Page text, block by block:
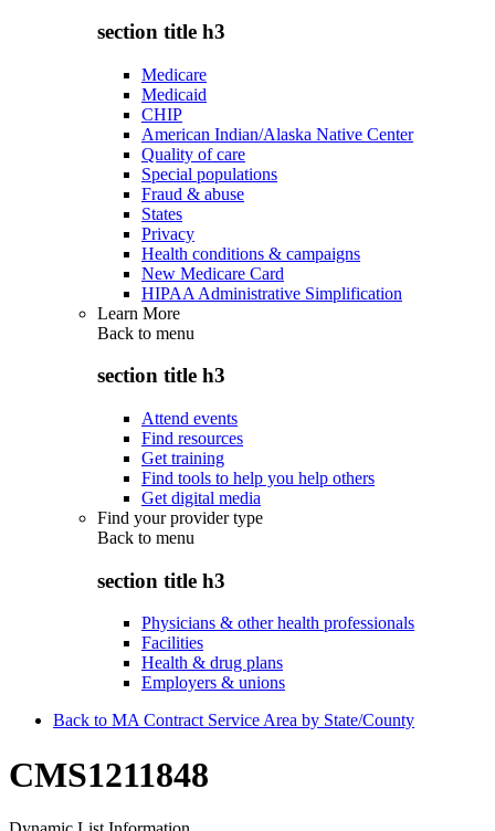
section title h3
Medicare
Medicaid
CHIP
American Indian/Alaska Native Center
Quality of care
Special populations
Fraud & abuse
States
Privacy
Health conditions & campaigns
New Medicare Card
HIPAA Administrative Simplification
Learn More
Back to menu
section title h3
Attend events
Find resources
Get training
Find tools to help you help others
Get digital media
Find your provider type
Back to menu
section title h3
Physicians & other health professionals
Facilities
Health & drug plans
Employers & unions
Back to MA Contract Service Area by State/County
CMS1211848